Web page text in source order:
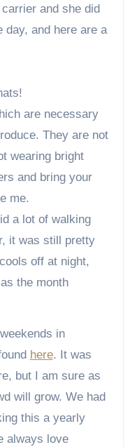
and she did
day, and here are a
are necessary
They are not
wearing bright
and bring your
me.
a lot of walking
it was still pretty
off at night,
the month
in
here. It was
but I am sure as
will grow. We had
this a yearly
always love